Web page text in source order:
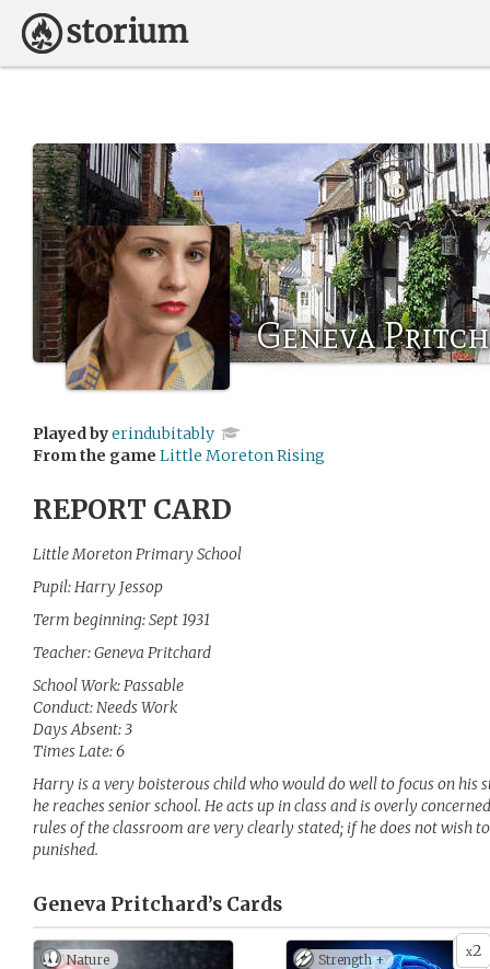
Geneva
Played byerindubitably
From the game Little Moreton Rising
REPORT CARD
Little Moreton Primary School
Pupil: Harry Jessop
Term beginning: Sept 1931
Teacher: Geneva Pritchard
School Work: Passable
Conduct: Needs Work
Days Absent: 3
Times Late: 6
Harry is a very boisterous child who would do well to focus on his
he reaches senior school. He acts up in class and is overly
rules of the classroom are very clearly stated; if he does not wish
punished.
Geneva Pritchard’s Cards
Nature x2
Strength +